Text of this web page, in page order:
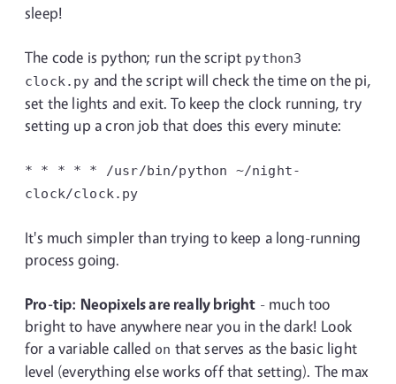
sleep!
The code is python; run the script python3
clock.py and the script will check the time on the pi,
set the lights and exit. To keep the clock running, try
setting up a cron job that does this every minute:
* * * * * /usr/bin/python ~/night-
clock/clock.py
It's much simpler than trying to keep a long-running
process going.
Pro-tip: Neopixels are really bright - much too
bright to have anywhere near you in the dark! Look
for a variable called on that serves as the basic light
level (everything else works off that setting). The max